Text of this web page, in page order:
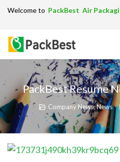
PackBest Resume
Company News,News
Welcome to PackBest Air
Sitemap